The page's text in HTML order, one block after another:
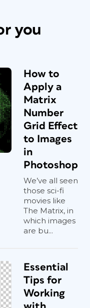
you
How to
Apply a
Matrix
Number
Grid Effect
to Images
in
Photoshop
We’ve all seen
those sci-fi
movies like
The Matrix, in
which images
are bu...
Essential
Tips for
Working